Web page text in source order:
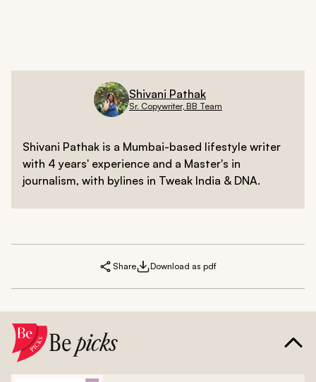
Shivani Pathak
Sr. Copywriter, BB Team
Shivani Pathak is a Mumbai-based lifestyle writer
with 4 years' experience and a Master's in
journalism, with bylines in Tweak India & DNA.
Share Download as pdf
Bepicks